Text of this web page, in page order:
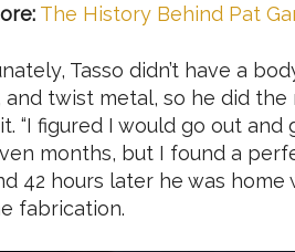
The History Behind Pat
Tasso didn’t have a
and twist metal, so he did
“I figured I would go out
months, but I found a
42 hours later he was home
fabrication.